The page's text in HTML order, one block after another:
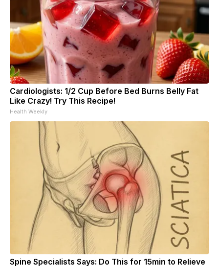
Cardiologists: 1/2 Cup Before Bed Burns Belly Fat
Like Crazy! Try This Recipe!
Health Weekly
Spine Specialists Says: Do This for 15min to Relieve